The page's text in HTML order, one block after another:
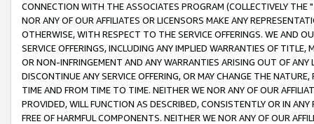
CONNECTION WITH THE ASSOCIATES PROGRAM (COLLECTIVELY THE "
NOR ANY OF OUR AFFILIATES OR LICENSORS MAKE ANY
OTHERWISE, WITH RESPECT TO THE SERVICE OFFERINGS. WE AND
SERVICE OFFERINGS, INCLUDING ANY IMPLIED WARRANTIES OF
OR NON-INFRINGEMENT AND ANY WARRANTIES ARISING OUT OF ANY
DISCONTINUE ANY SERVICE OFFERING, OR MAY CHANGE THE
TIME AND FROM TIME TO TIME. NEITHER WE NOR ANY OF OUR
PROVIDED, WILL FUNCTION AS DESCRIBED, CONSISTENTLY OR IN
FREE OF HARMFUL COMPONENTS. NEITHER WE NOR ANY OF OUR